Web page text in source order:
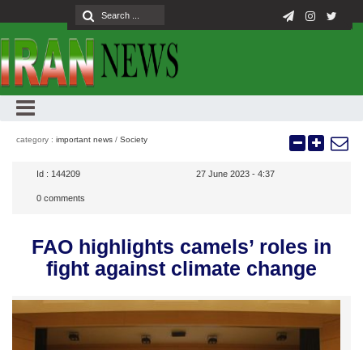
category : important news / Society
Id : 144209 27 June 2023 - 4:37
0 comments
FAO highlights camels’ roles in
fight against climate change